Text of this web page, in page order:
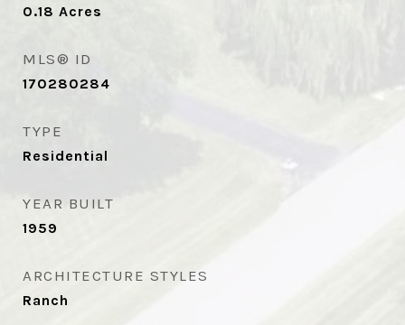
0.18 Acres
MLS® ID
170280284
TYPE
Residential
YEAR BUILT
1959
ARCHITECTURE STYLES
Ranch